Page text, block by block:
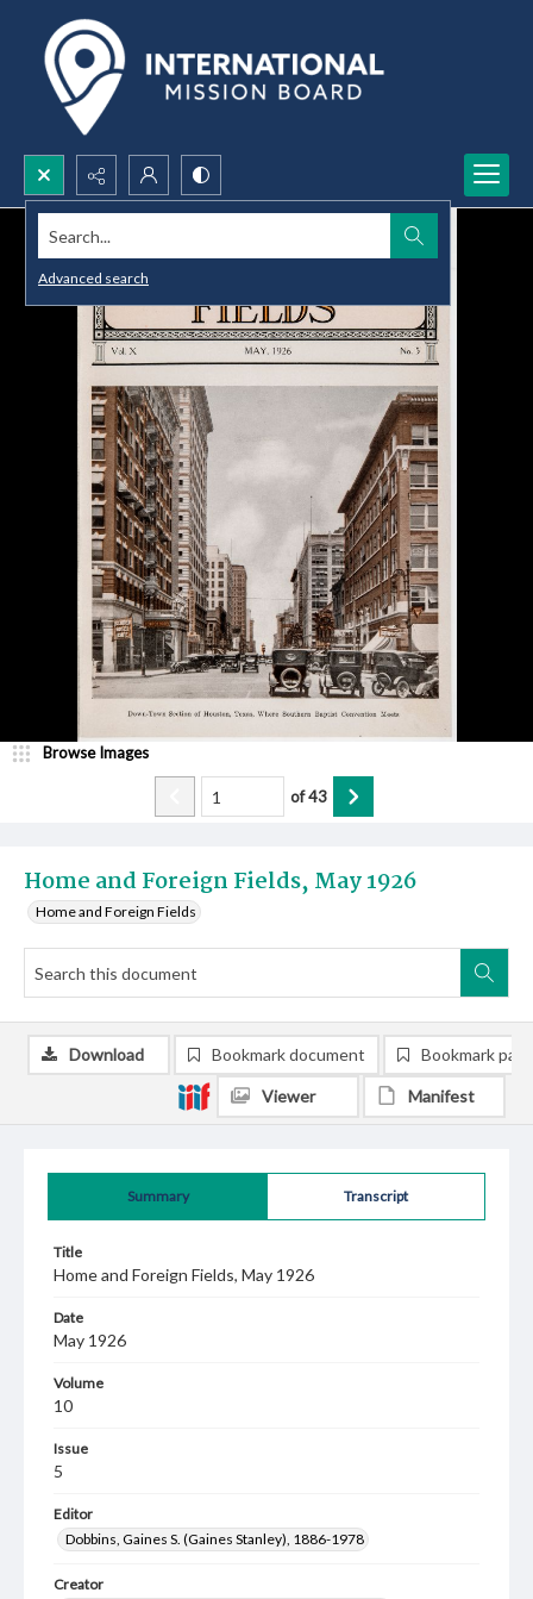
Search...
Advanced search
Home and Foreign Fields, May 1926
Home and Foreign Fields
Browse Images
of43
Summary Transcript
Title
Home and Foreign Fields, May 1926
Date
May 1926
Volume
10
Issue
5
Editor
Dobbins, Gaines S. (Gaines Stanley), 1886-1978
Creator
Download Bookmark document Bookmark
Viewer Manifest